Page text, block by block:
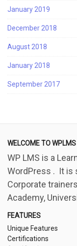
January 2019
December 2018
August 2018
January 2018
September 2017
WELCOME TO WPLMS
WP LMS is a
WordPress . It is
Corporate
Academy,
FEATURES
Unique Features
Certifications